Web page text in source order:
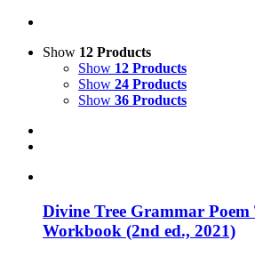
Show 12 Products
Show 12 Products
Show 24 Products
Show 36 Products
Divine Tree Grammar
Workbook (2nd ed., 2021)